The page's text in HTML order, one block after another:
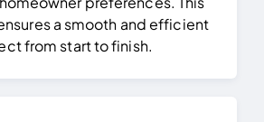
a smooth and efficient
from start to finish.